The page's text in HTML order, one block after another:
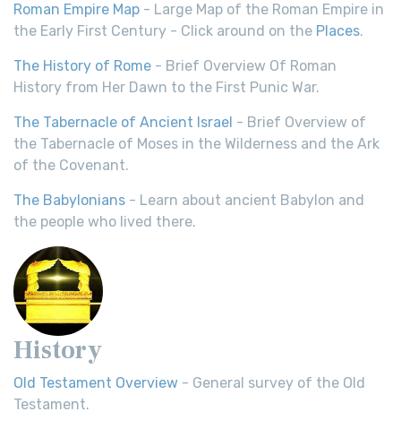
Roman Empire Map - Large Map of the Roman Empire in
the Early First Century - Click around on the Places.
The History of Rome - Brief Overview Of Roman
History from Her Dawn to the First Punic War.
The Tabernacle of Ancient Israel - Brief Overview of
the Tabernacle of Moses in the Wilderness and the Ark
of the Covenant.
The Babylonians - Learn about ancient Babylon and
the people who lived there.
History
Old Testament Overview - General survey of the Old
Testament.